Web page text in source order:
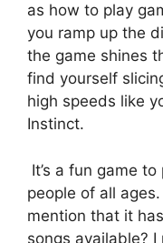
as how to play
you ramp up the
the game shines
find yourself
high speeds like
Instinct.
It’s a fun game
people of all
mention that it
songs available? I